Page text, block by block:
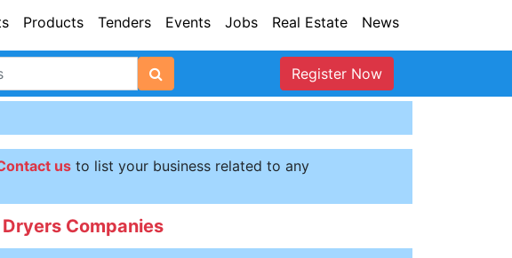
Products Tenders Events Jobs Real Estate News
Register Now
usto list your business related to any
Companies